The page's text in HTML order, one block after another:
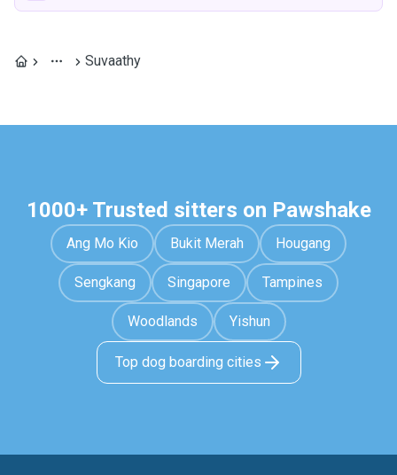
Suvaathy
1000+ Trusted sitters on Pawshake
Ang Mo Kio Bukit Merah Hougang
Sengkang Singapore Tampines
Woodlands Yishun
Top dog boarding cities